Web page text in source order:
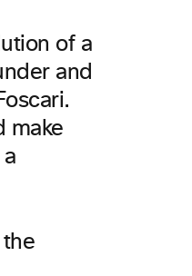
of a
and
make
the